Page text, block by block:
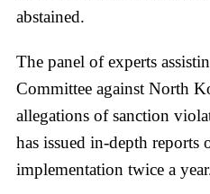
abstained.
The panel of experts
Committee against North
allegations of sanction
has issued in-depth
implementation twice a